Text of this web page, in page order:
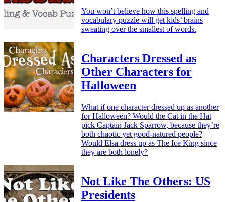
You won’t believe how this spelling and
vocabulary puzzle will get kids’ brains
sweating over the smallest of words.
Characters Dressed as
Other Characters for
Halloween
What if one character dressed up as another
for Halloween? Would the Cat in the Hat
pick Captain Jack Sparrow, because they’re
both chaotic yet good-natured people?
Would Elsa dress up as The Ice King since
they are both lonely?
Not Like The Others: US
Presidents